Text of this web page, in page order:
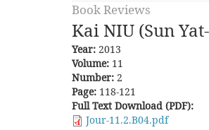
Book Reviews
Kai NIU (Sun
Year: 2013
Volume: 11
Number: 2
Page: 118-121
Full Text Download (PDF):
Jour-11.2.B04.pdf